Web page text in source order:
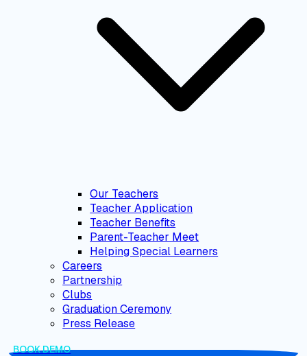
Our Teachers
Teacher Application
Teacher Benefits
Parent-Teacher Meet
Helping Special Learners
Careers
Partnership
Clubs
Graduation Ceremony
Press Release
BOOK DEMO